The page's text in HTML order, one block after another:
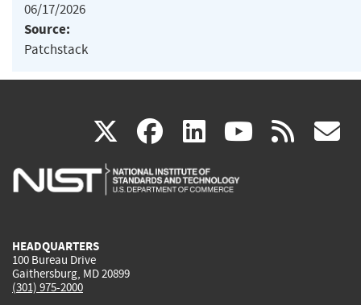
06/17/2026
Source:
Patchstack
X(link
is
facebook
(link
is
linkedin
(link
is
(link rss
HEADQUARTERS
100 Bureau Drive
Gaithersburg, MD 20899
(301) 975-2000